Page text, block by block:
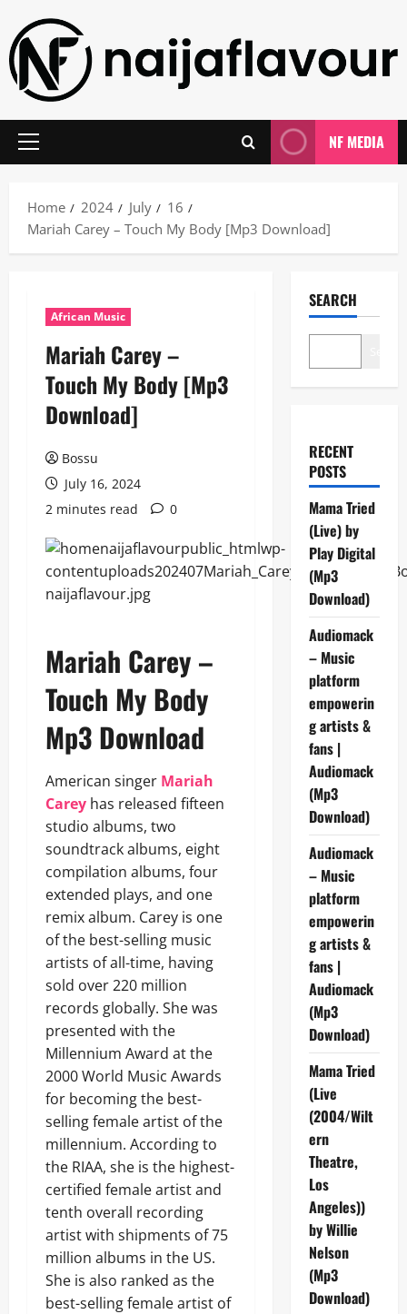
content
Primary
NF MEDIA
Home 2024 July
16
Mariah Carey – Touch My Body [Mp3 Download]
African Music
Mariah Carey –
Touch My Body [Mp3
Download]
Bossu
July 16, 2024
2 minutes read
0
Mariah Carey –
Touch My Body
Mp3 Download
American singer Mariah
Carey has released fifteen
studio albums, two
soundtrack albums, eight
compilation albums, four
extended plays, and one
remix album. Carey is one
of the best-selling music
artists of all-time, having
sold over 220 million
records globally. She was
presented with the
Millennium Award at the
2000 World Music Awards
for becoming the best-
selling female artist of the
millennium. According to
the RIAA, she is the highest-
certified female artist and
tenth overall recording
artist with shipments of 75
million albums in the US.
She is also ranked as the
best-selling female artist of
SEARCH
RECENT
POSTS
Mama Tried
(Live) by
Play Digital
(Mp3
Download)
Audiomack
– Music
platform
empowerin
g artists &
fans |
Audiomack
(Mp3
Download)
Audiomack
– Music
platform
empowerin
g artists &
fans |
Audiomack
(Mp3
Download)
Mama Tried
(Live
(2004/Wilt
ern
Theatre,
Los
Angeles))
by Willie
Nelson
(Mp3
Download)